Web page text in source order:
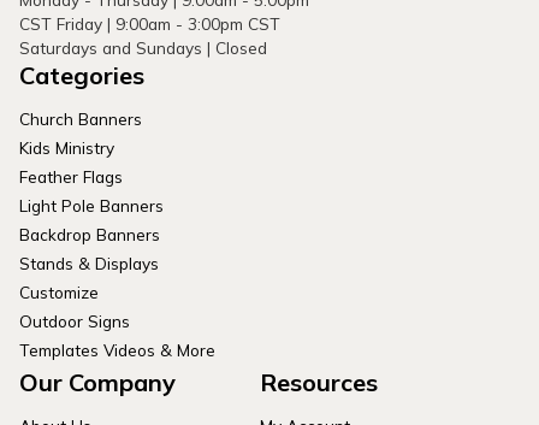
CST Friday | 9:00am - 3:00pm CST
Saturdays and Sundays | Closed
Categories
Church Banners
Kids Ministry
Feather Flags
Light Pole Banners
Backdrop Banners
Stands & Displays
Customize
Outdoor Signs
Templates Videos & More
Our Company Resources